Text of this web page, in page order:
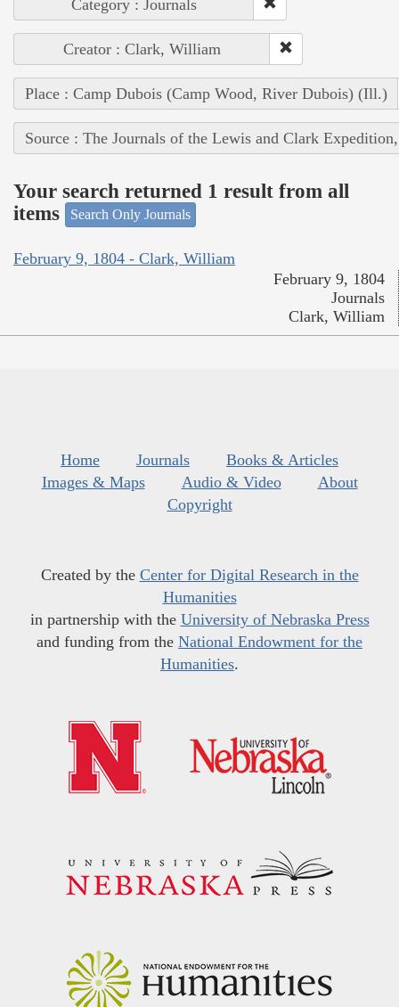
Category : Journals
Creator : Clark, William
Place : Camp Dubois (Camp Wood, River Dubois) (Ill.)
Source : The Journals of the Lewis and Clark
Your search returned 1 result from all
items
Search Only Journals
February 9, 1804 - Clark, William
February 9, 1804
Journals
Clark, William
Home Journals
Books & Articles
Images & Maps
Audio & Video
About
Copyright
Created by the Center for Digital Research in the
Humanities
in partnership with the University of Nebraska Press
and funding from the National Endowment for the
Humanities.